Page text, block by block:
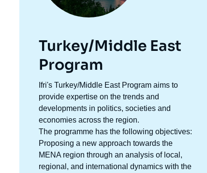
Turkey/Middle East
Program
Accroche
centre
Ifri's Turkey/Middle East Program aims to
provide expertise on the trends and
developments in politics, societies and
economies across the region.
The programme has the following objectives:
Proposing a new approach towards the
MENA region through an analysis of local,
regional, and international dynamics with the